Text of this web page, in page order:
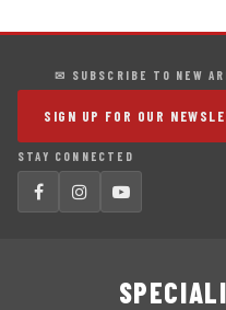
✉ SUBSCRIBE TO NEW
SIGN UP FOR OUR
STAY CONNECTED